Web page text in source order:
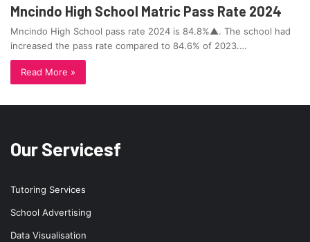
Mncindo High School Matric Pass Rate 2024
Mncindo High School pass rate 2024 is 84.8%▲. The school had
increased the pass rate compared to 84.6% of 2023.…
Read More »
Our Servicesf
Tutoring Services
School Advertising
Data Visualisation